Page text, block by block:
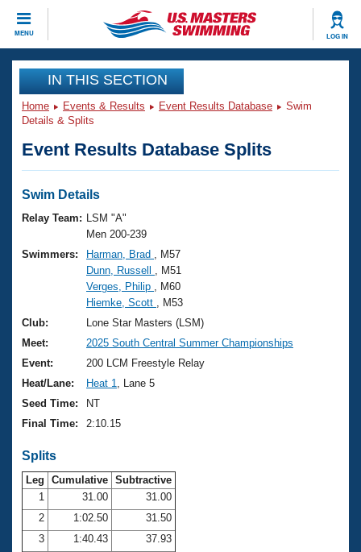
MENU LOG IN
CLOSE
Training
Workout Library
Articles And Videos
Swimming 101
Training Plans
Swimming Guides
Video Stroke Analysis
Club Finder
Workout Tracking
Events
Virtual And Fitness Events
2026 Summer Nationals
National Championships
Results And Rankings
Records
Eligibility Policy
Club Finder
Workout Library
About Us
What Is Masters Swimming?
USMS Community
Logo Merchandise
Membership Benefits
Open Water Central
Club Central
Coach Central
Join
IN THIS SECTION
Home Events & Results Event Results Database
Swim
Details & Splits
Event Results Database Splits
Swim Details
Relay Team:
LSM "A"
Men 200-239
Swimmers:
Harman, Brad
, M57
Dunn, Russell
, M51
Verges, Philip
, M60
Hiemke, Scott
, M53
Club:
Lone Star Masters (LSM)
Meet:
2025 South Central Summer Championships
Event:
200 LCM Freestyle Relay
Heat/Lane:
Heat 1
, Lane 5
Seed Time:
NT
Final Time:
2:10.15
Splits
Leg Cumulative Subtractive
1
31.00
31.00
2
1:02.50
31.50
3
1:40.43
37.93